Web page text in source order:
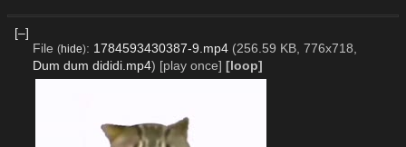
[–]
File (hide): 1784593430387-9.mp4 (256.59 KB, 776x718,
Dum dum dididi.mp4) [play once] [loop]